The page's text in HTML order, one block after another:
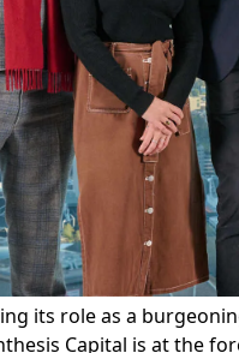
its role as a
Capital is at the